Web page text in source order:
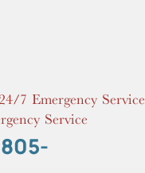
24/7 Emergency Service
Service